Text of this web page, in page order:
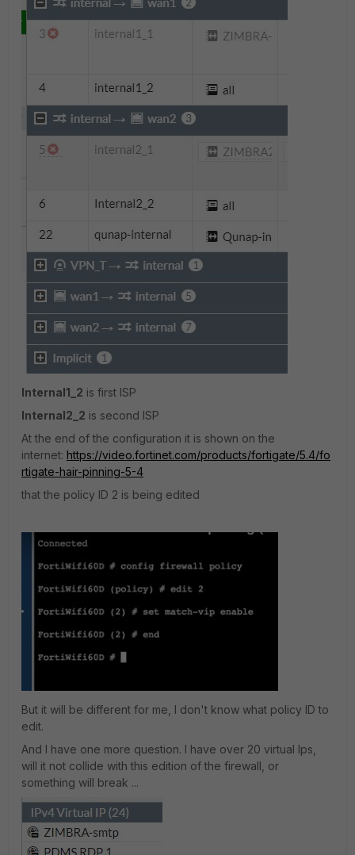
Internal1_2 is first ISP
Internal2_2 is second ISP
At the end of the configuration it is shown on the
internet: https://video.fortinet.com/products/fortigate/5.4/fo
rtigate-hair-pinning-5-4
that the policy ID 2 is being edited
But it will be different for me, I don't know what policy ID to
edit.
And I have one more question. I have over 20 virtual Ips,
will it not collide with this edition of the firewall, or
something will break ...